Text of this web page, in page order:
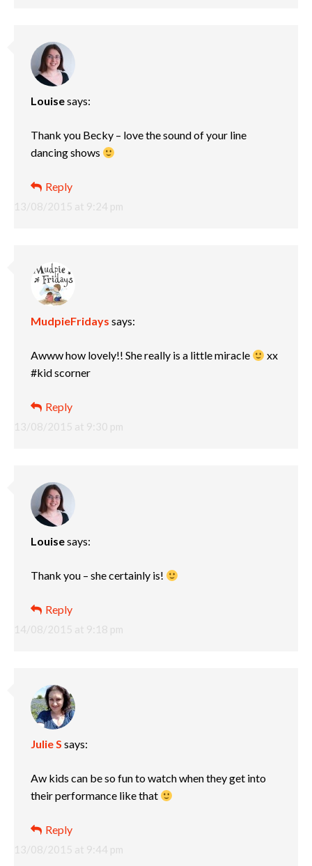
Louisesays:
13/08/2015 at 9:24 pm
Thank you Becky – love the sound of your line
dancing shows
Reply
MudpieFridays says:
13/08/2015 at 9:30 pm
Awww how lovely!! She really is a little miracle
xx
#kid scorner
Reply
Louisesays:
14/08/2015 at 9:18 pm
Thank you – she certainly is!
Reply
Julie S says:
13/08/2015 at 9:44 pm
Aw kids can be so fun to watch when they get into
their performance like that
Reply